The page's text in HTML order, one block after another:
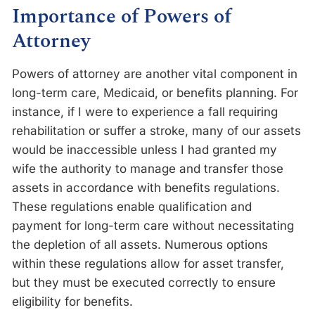
Importance of Powers of
Attorney
Powers of attorney are another vital component in
long-term care, Medicaid, or benefits planning. For
instance, if I were to experience a fall requiring
rehabilitation or suffer a stroke, many of our assets
would be inaccessible unless I had granted my
wife the authority to manage and transfer those
assets in accordance with benefits regulations.
These regulations enable qualification and
payment for long-term care without necessitating
the depletion of all assets. Numerous options
within these regulations allow for asset transfer,
but they must be executed correctly to ensure
eligibility for benefits.